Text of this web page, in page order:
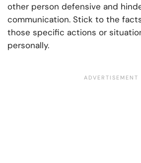
other person defensive and
communication. Stick to the
those specific actions or
personally.